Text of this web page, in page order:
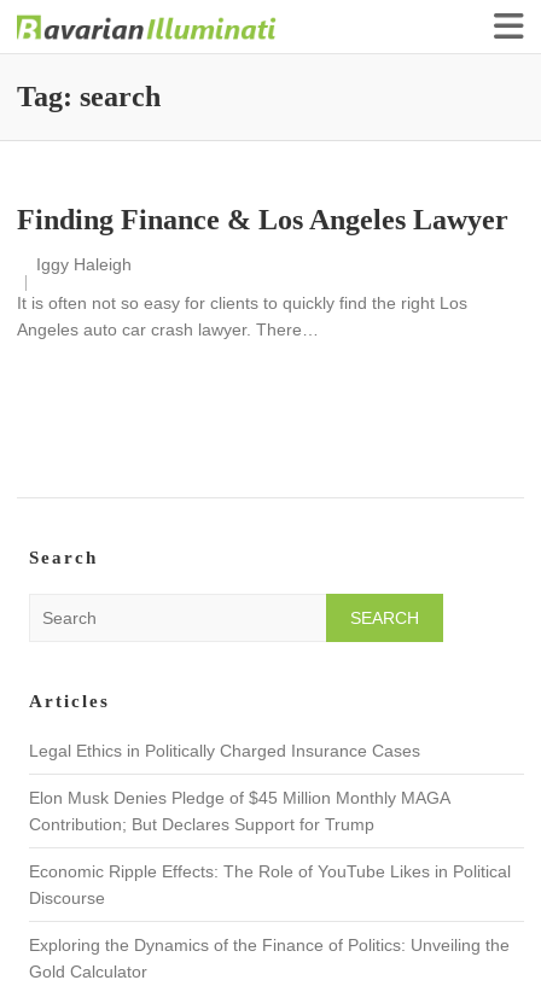
Finance Illuminati
Tag: search
Finding Finance & Los Angeles Lawyer
Iggy Haleigh
It is often not so easy for clients to quickly find the right Los
Angeles auto car crash lawyer. There…
Search
c
Articles
Legal Ethics in Politically Charged Insurance Cases
Elon Musk Denies Pledge of $45 Million Monthly MAGA
Contribution; But Declares Support for Trump
Economic Ripple Effects: The Role of YouTube Likes in Political
Discourse
Exploring the Dynamics of the Finance of Politics: Unveiling the
Gold Calculator